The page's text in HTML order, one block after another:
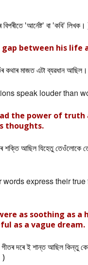
'আৰ্নেষ্ট' বা 'কবি' লিখক।
gap between his life
মাজত এটা ব্যৱধান
speak louder than
the power of truth
thoughts.
আছিল যিহেতু তেওঁলোকে
words express their
as soothing as a
as a vague dream.
গীতৰ দৰে ই শান্ত আছিল কিন্তু
)